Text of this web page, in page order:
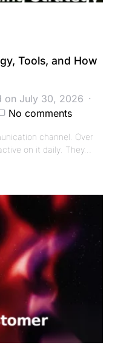
Tools, and How
on July 30, 2026
No comments
channel. Over
on it daily. They…